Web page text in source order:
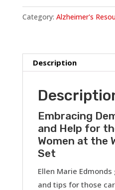
for
the
the
quantity
Category: Alzheimer's
Description
Embracing
and Help for
Women at the
Set
Ellen Marie
and tips for those